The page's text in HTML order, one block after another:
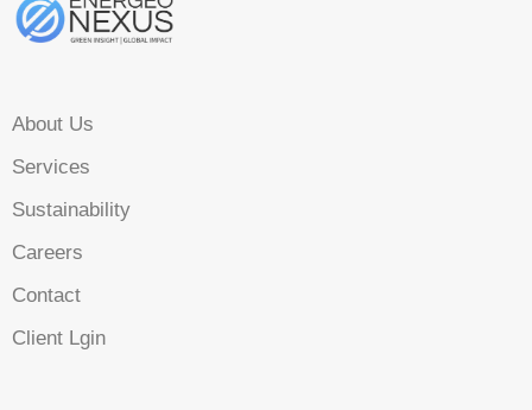
About Us
Services
Sustainability
Careers
Contact
Client Lgin